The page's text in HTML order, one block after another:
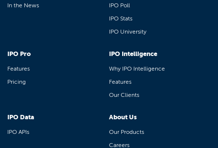
In the News
IPO Poll
IPO Stats
IPO University
IPO Pro
Features
Pricing
IPO Intelligence
Why IPO Intelligence
Features
Our Clients
IPO Data
IPO APIs
About Us
Our Products
Careers